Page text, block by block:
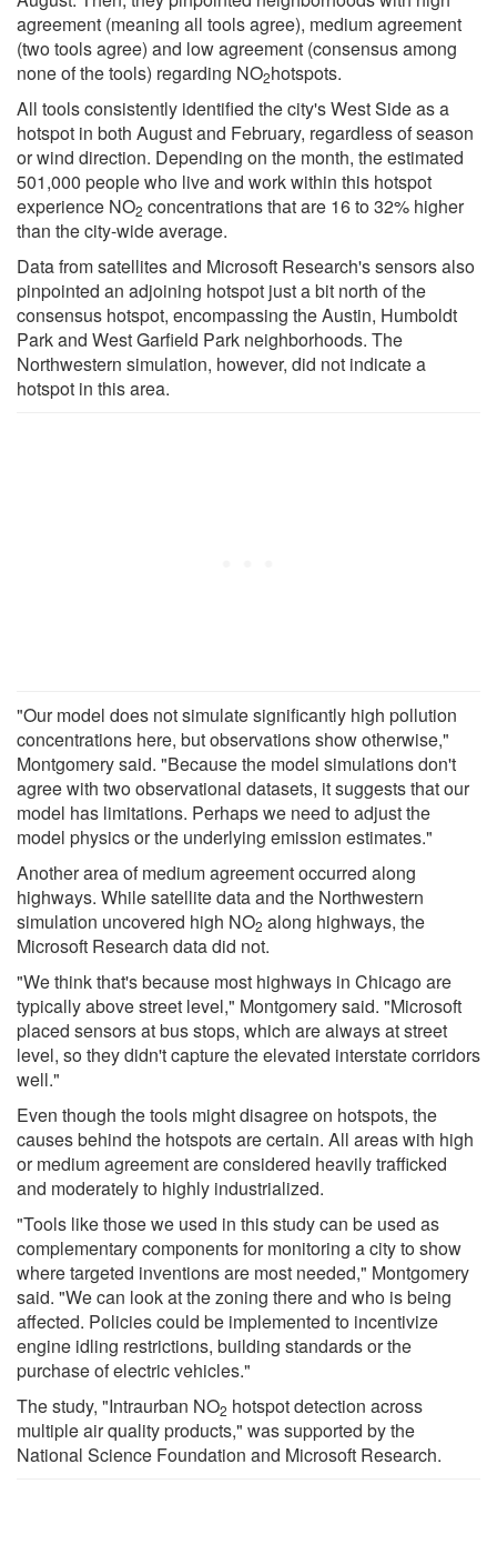
agreement (meaning all tools agree), medium agreement
(two tools agree) and low agreement (consensus among
none of the tools) regarding NO2hotspots.
All tools consistently identified the city's West Side as a
hotspot in both August and February, regardless of season
or wind direction. Depending on the month, the estimated
501,000 people who live and work within this hotspot
experience NO2 concentrations that are 16 to 32% higher
than the city-wide average.
Data from satellites and Microsoft Research's sensors also
pinpointed an adjoining hotspot just a bit north of the
consensus hotspot, encompassing the Austin, Humboldt
Park and West Garfield Park neighborhoods. The
Northwestern simulation, however, did not indicate a
hotspot in this area.
"Our model does not simulate significantly high pollution
concentrations here, but observations show otherwise,"
Montgomery said. "Because the model simulations don't
agree with two observational datasets, it suggests that our
model has limitations. Perhaps we need to adjust the
model physics or the underlying emission estimates."
Another area of medium agreement occurred along
highways. While satellite data and the Northwestern
simulation uncovered high NO2 along highways, the
Microsoft Research data did not.
"We think that's because most highways in Chicago are
typically above street level," Montgomery said. "Microsoft
placed sensors at bus stops, which are always at street
level, so they didn't capture the elevated interstate corridors
well."
Even though the tools might disagree on hotspots, the
causes behind the hotspots are certain. All areas with high
or medium agreement are considered heavily trafficked
and moderately to highly industrialized.
"Tools like those we used in this study can be used as
complementary components for monitoring a city to show
where targeted inventions are most needed," Montgomery
said. "We can look at the zoning there and who is being
affected. Policies could be implemented to incentivize
engine idling restrictions, building standards or the
purchase of electric vehicles."
The study, "Intraurban NO2 hotspot detection across
multiple air quality products," was supported by the
National Science Foundation and Microsoft Research.